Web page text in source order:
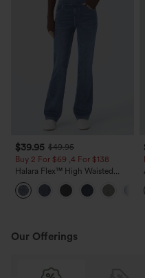
$39.95 $49.95
Buy 2 For $69 ,4 For $138
Halara Flex™ High Waisted
Pockets Washed Casual Bootcut
Jeans
Our Offerings